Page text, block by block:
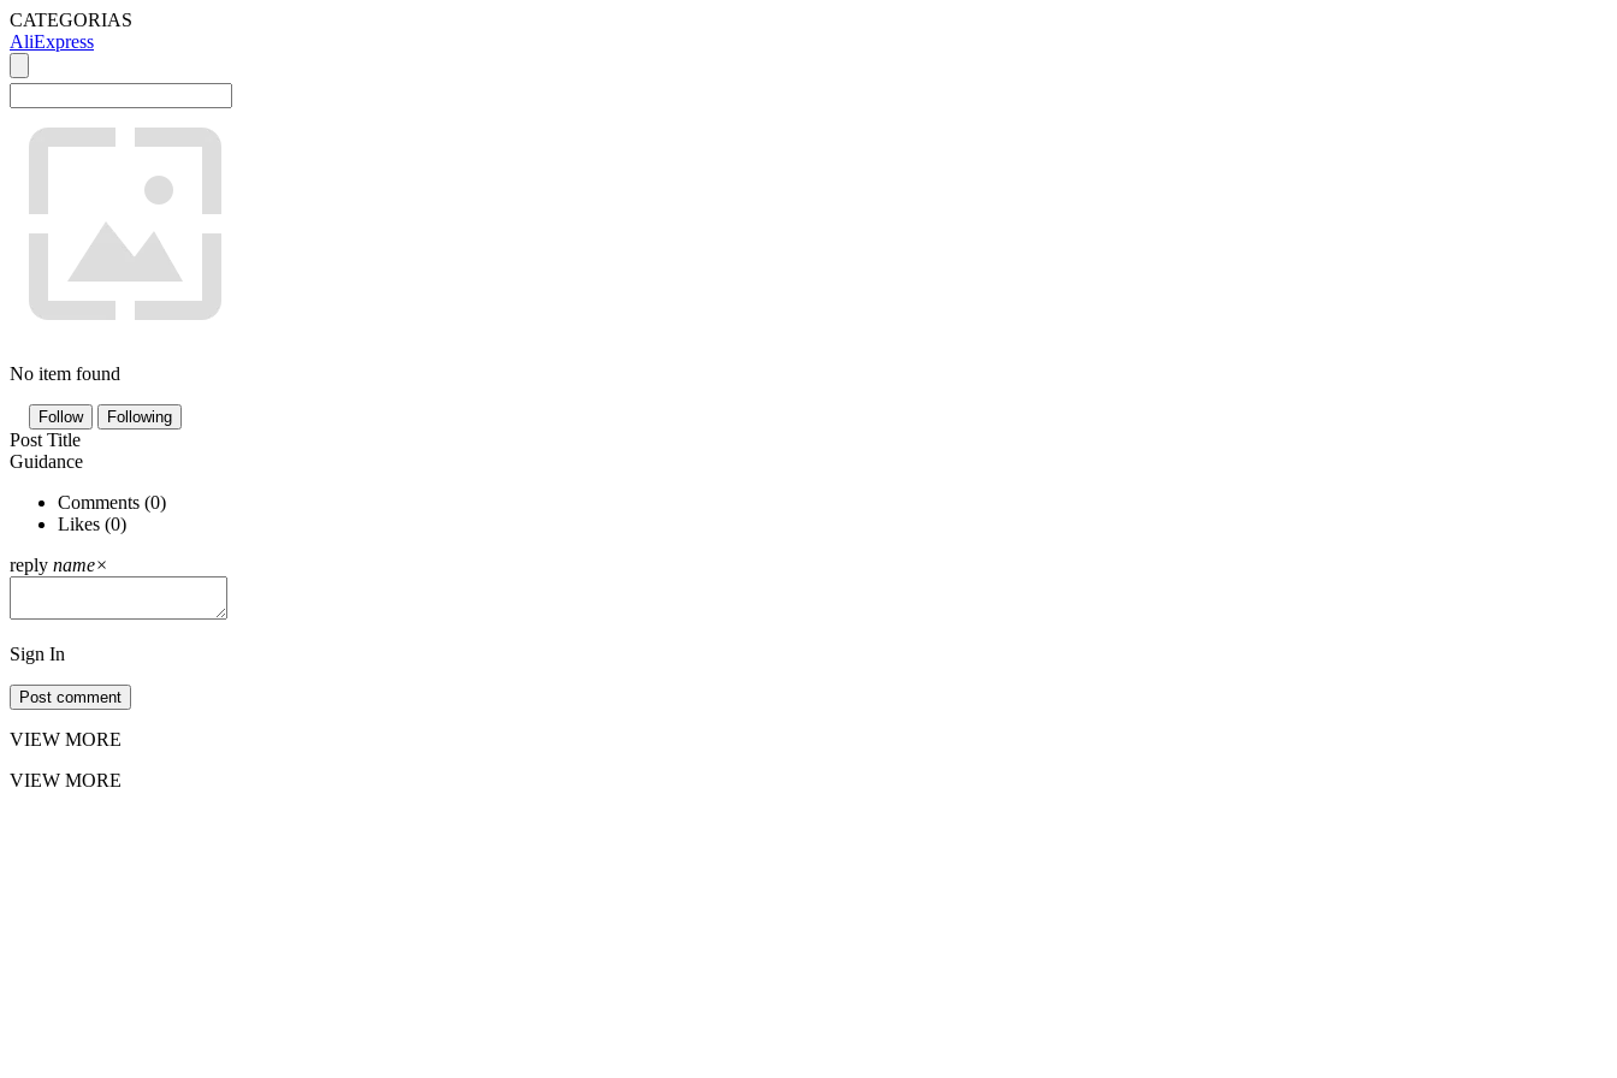
CATEGORIAS
AliExpress
No item found
Follow Following
Post Title
Guidance
Comments (0)
Likes (0)
reply name×
Sign In
Post comment
VIEW MORE
VIEW MORE